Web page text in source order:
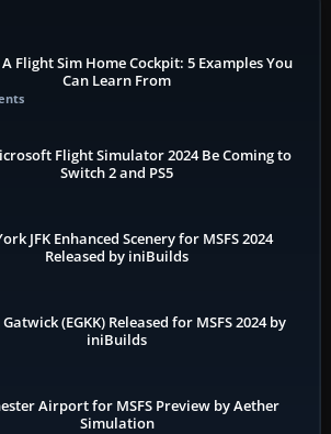
Flight Sim Home Cockpit: 5 Examples You
Can Learn From
Flight Simulator 2024 Be Coming to
Switch 2 and PS5
JFK Enhanced Scenery for MSFS 2024
Released by iniBuilds
(EGKK) Released for MSFS 2024 by
iniBuilds
Airport for MSFS Preview by Aether
Simulation